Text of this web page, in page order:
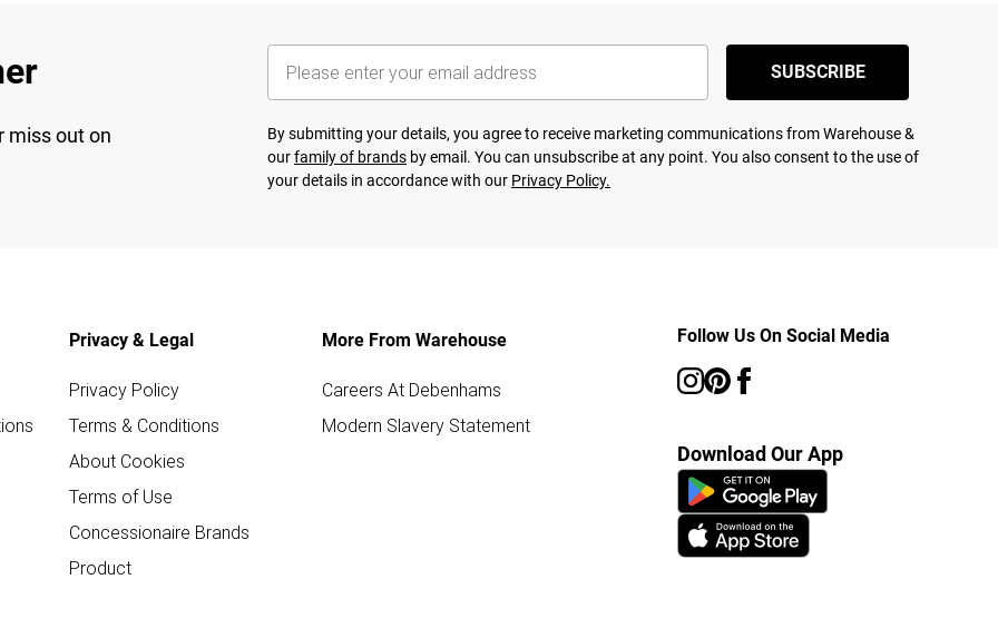
miss out on
SUBSCRIBE
By submitting your details, you agree to receive marketing communications from Warehouse &
ourfamily of brands by email. You can unsubscribe at any point. You also consent to the use of
your details in accordance with our Privacy Policy.
Privacy & Legal
Privacy Policy
Terms & Conditions
About Cookies
Terms of Use
Concessionaire Brands
Product
More From Warehouse
Careers At Debenhams
Modern Slavery Statement
Follow Us On Social Media
Download Our App